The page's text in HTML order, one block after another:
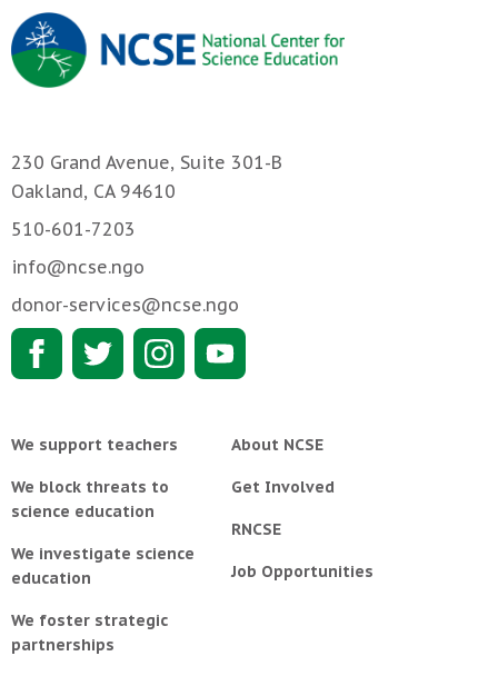
230 Grand Avenue, Suite 301-B
Oakland, CA 94610
510-601-7203
info@ncse.ngo
donor-services@ncse.ngo
We support teachers
We block threats to
science education
We investigate science
education
We foster strategic
partnerships
About NCSE
Get Involved
RNCSE
Job Opportunities